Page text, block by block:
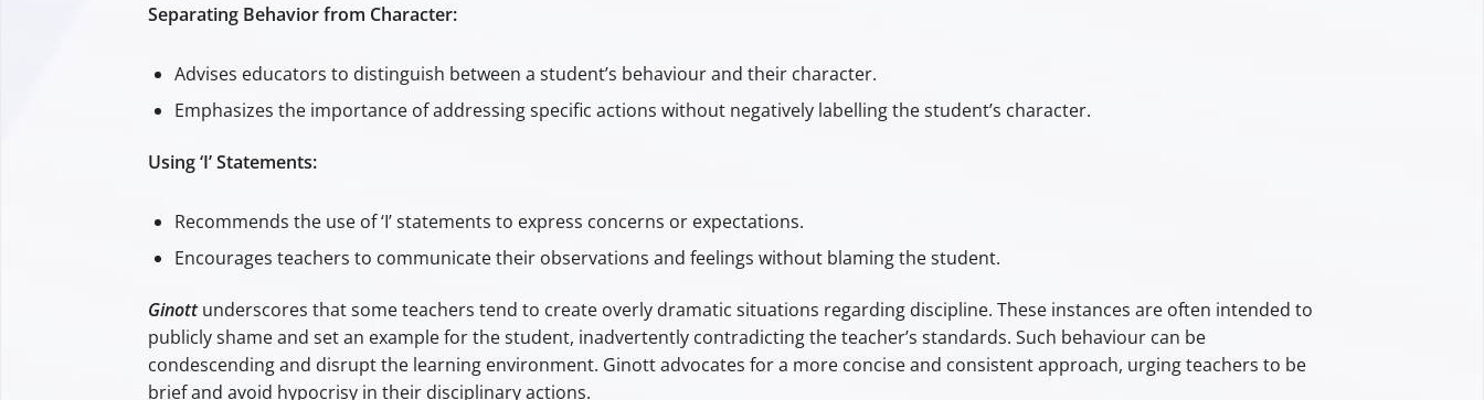
Separating Behavior from Character:
Advises educators to distinguish between a student’s behaviour and their character.
Emphasizes the importance of addressing specific actions without negatively labelling the student’s character.
Using ‘I’ Statements:
Recommends the use of ‘I’ statements to express concerns or expectations.
Encourages teachers to communicate their observations and feelings without blaming the student.
Ginottunderscores that some teachers tend to create overly dramatic situations regarding discipline. These instances are often intended to
publicly shame and set an example for the student, inadvertently contradicting the teacher’s standards. Such behaviour can be
condescending and disrupt the learning environment. Ginott advocates for a more concise and consistent approach, urging teachers to be
brief and avoid hypocrisy in their disciplinary actions.